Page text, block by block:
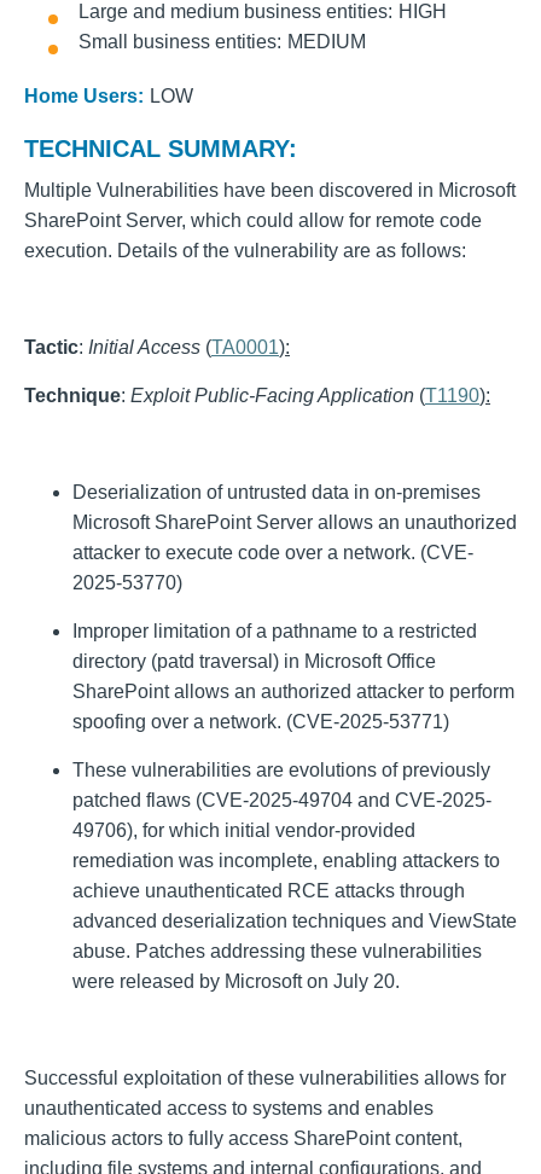
Large and medium business entities
HIGH
Small business entities
MEDIUM
Home Users: LOW
TECHNICAL SUMMARY:
Multiple Vulnerabilities have been discovered in Microsoft
SharePoint Server, which could allow for remote code
execution. Details of the vulnerability are as follows:
Tactic: Initial Access (TA0001):
Technique: Exploit Public-Facing Application (T1190):
Deserialization of untrusted data in on-premises
Microsoft SharePoint Server allows an unauthorized
attacker to execute code over a network. (CVE-
2025-53770)
Improper limitation of a pathname to a restricted
directory (patd traversal) in Microsoft Office
SharePoint allows an authorized attacker to perform
spoofing over a network. (CVE-2025-53771)
These vulnerabilities are evolutions of previously
patched flaws (CVE-2025-49704 and CVE-2025-
49706), for which initial vendor-provided
remediation was incomplete, enabling attackers to
achieve unauthenticated RCE attacks through
advanced deserialization techniques and ViewState
abuse. Patches addressing these vulnerabilities
were released by Microsoft on July 20.
Successful exploitation of these vulnerabilities allows for
unauthenticated access to systems and enables
malicious actors to fully access SharePoint content,
including file systems and internal configurations, and